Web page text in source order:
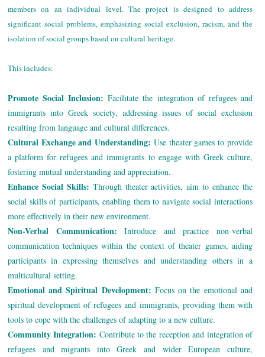
members on an individual level. The project is designed to address
significant social problems, emphasizing social exclusion, racism, and the
isolation of social groups based on cultural heritage.
This includes:
Promote Social Inclusion: Facilitate the integration of refugees and
immigrants into Greek society, addressing issues of social exclusion
resulting from language and cultural differences.
Cultural Exchange and Understanding: Use theater games to provide
a platform for refugees and immigrants to engage with Greek culture,
fostering mutual understanding and appreciation.
Enhance Social Skills: Through theater activities, aim to enhance the
social skills of participants, enabling them to navigate social interactions
more effectively in their new environment.
Non-Verbal Communication: Introduce and practice non-verbal
communication techniques within the context of theater games, aiding
participants in expressing themselves and understanding others in a
multicultural setting.
Emotional and Spiritual Development: Focus on the emotional and
spiritual development of refugees and immigrants, providing them with
tools to cope with the challenges of adapting to a new culture.
Community Integration: Contribute to the reception and integration of
refugees and migrants into Greek and wider European culture,